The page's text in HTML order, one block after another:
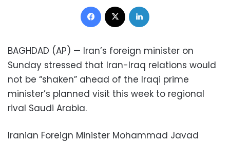
Facebook
BAGHDAD (AP) — Iran’s foreign minister on
Sunday stressed that Iran-Iraq relations would
not be “shaken” ahead of the Iraqi prime
minister’s planned visit this week to regional
rival Saudi Arabia.
Iranian Foreign Minister Mohammad Javad